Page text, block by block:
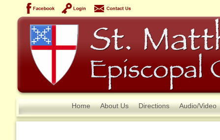
Home About Us Directions Audio/Video